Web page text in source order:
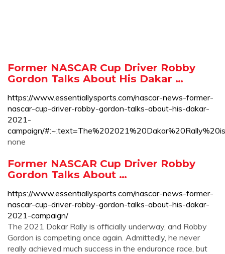
Former NASCAR Cup Driver Robby
Gordon Talks About His Dakar …
https://www.essentiallysports.com/nascar-news-former-
nascar-cup-driver-robby-gordon-talks-about-his-dakar-
2021-
campaign/
none
Former NASCAR Cup Driver Robby
Gordon Talks About …
https://www.essentiallysports.com/nascar-news-former-
nascar-cup-driver-robby-gordon-talks-about-his-dakar-
2021-campaign/
The 2021 Dakar Rally is officially underway, and Robby
Gordon is competing once again. Admittedly, he never
really achieved much success in the endurance race, but